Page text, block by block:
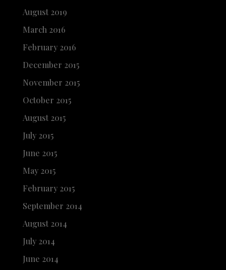
August 2019
March 2016
February 2016
December 2015
November 2015
October 2015
August 2015
July 2015
June 2015
May 2015
February 2015
September 2014
August 2014
July 2014
June 2014